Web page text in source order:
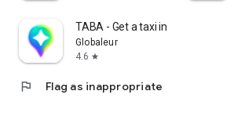
TABA - Get a taxi in Korea
Globaleur
4.6 star
flag Flag as inappropriate